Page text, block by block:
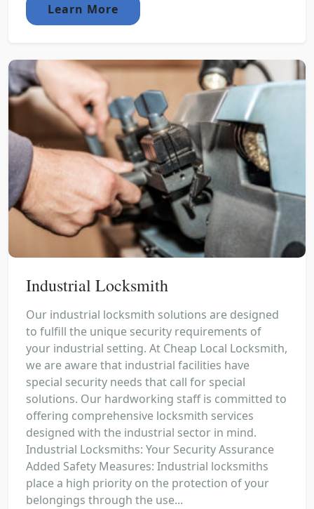
Learn More
Industrial Locksmith
Our industrial locksmith solutions are designed
to fulfill the unique security requirements of
your industrial setting. At Cheap Local Locksmith,
we are aware that industrial facilities have
special security needs that call for special
solutions. Our hardworking staff is committed to
offering comprehensive locksmith services
designed with the industrial sector in mind.
Industrial Locksmiths: Your Security Assurance
Added Safety Measures: Industrial locksmiths
place a high priority on the protection of your
belongings through the use...